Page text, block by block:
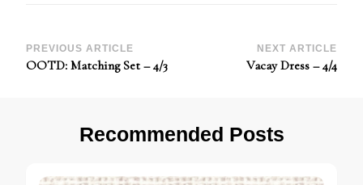
Post
PREVIOUS ARTICLE
OOTD: Matching Set – 4/3
NEXT ARTICLE
Vacay Dress – 4/4
Recommended Posts